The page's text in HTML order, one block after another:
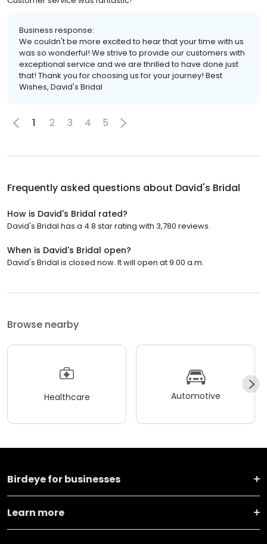
Business response:
We couldn't be more excited to hear that your time with us
was so wonderful! We strive to provide our customers with
exceptional service and we are thrilled to have done just
that! Thank you for choosing us for your journey! Best
Wishes, David's Bridal
1 2 3 4 5
Frequently asked questions about David's Bridal
How is David's Bridal rated?
David's Bridal has a 4.8 star rating with 3,780 reviews.
When is David's Bridal open?
David's Bridal is closed now. It will open at 9:00 a.m.
Browse nearby
Healthcare Automotive
Birdeye for businesses
Learn more